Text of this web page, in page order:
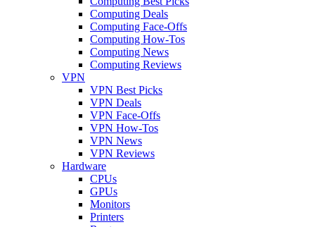
Computing Deals
Computing Face-Offs
Computing How-Tos
Computing News
Computing Reviews
VPN
VPN Best Picks
VPN Deals
VPN Face-Offs
VPN How-Tos
VPN News
VPN Reviews
Hardware
CPUs
GPUs
Monitors
Printers